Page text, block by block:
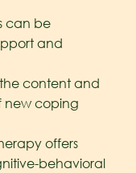
can be
and
content and
new coping
offers
behavioral